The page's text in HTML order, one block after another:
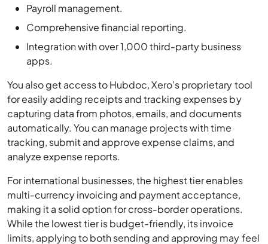
Integration with over 1,000 third-party business
apps.
You also get access to Hubdoc, Xero’s proprietary tool
for easily adding receipts and tracking expenses by
capturing data from photos, emails, and documents
automatically. You can manage projects with time
tracking, submit and approve expense claims, and
analyze expense reports.
For international businesses, the highest tier enables
multi-currency invoicing and payment acceptance,
making it a solid option for cross-border operations.
While the lowest tier is budget-friendly, its invoice
limits, applying to both sending and approving may feel
restrictive for many users.